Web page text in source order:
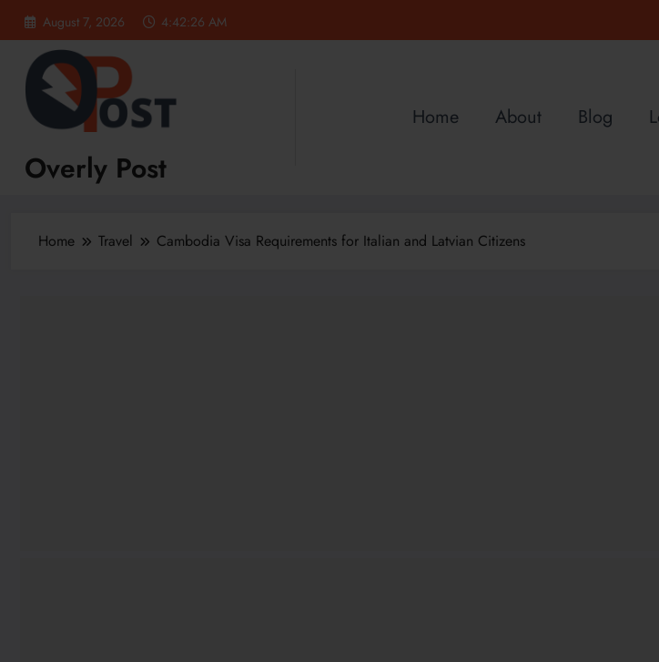
content
August 7, 2026 4:42:27 AM
Overly Post
Home About Blog
Home Travel Cambodia Visa Requirements for Italian and Latvian Citizens